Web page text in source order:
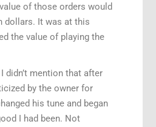
of those orders would
dollars. It was at this
the value of playing the
didn’t mention that after
by the owner for
his tune and began
I had been. Not